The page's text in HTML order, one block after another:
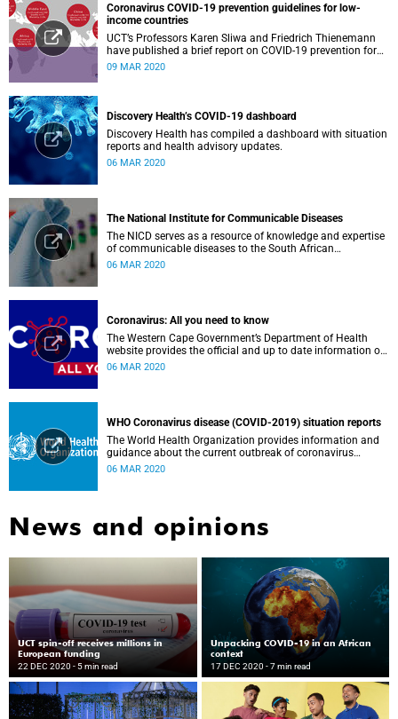
Coronavirus COVID-19 prevention guidelines for low-
income countries
UCT’s Professors Karen Sliwa and Friedrich Thienemann
have published a brief report on COVID-19 prevention for
low-income countries.
09 MAR 2020
Discovery Health’s COVID-19 dashboard
Discovery Health has compiled a dashboard with situation
reports and health advisory updates.
06 MAR 2020
The National Institute for Communicable Diseases
The NICD serves as a resource of knowledge and expertise
of communicable diseases to the South African
Government, Southern African Development Community
06 MAR 2020
Coronavirus: All you need to know
The Western Cape Government’s Department of Health
website provides the official and up to date information on
the status in the Western Cape.
06 MAR 2020
WHO Coronavirus disease (COVID-2019) situation reports
The World Health Organization provides information and
guidance about the current outbreak of coronavirus
disease.
06 MAR 2020
News and opinions
UCT spin-off receives millions in
European funding
22 DEC 2020 - 5 min read
Unpacking COVID-19 in an African
context
17 DEC 2020 - 7 min read